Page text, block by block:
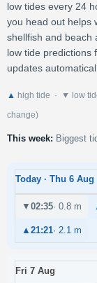
low tides every 24
you head out helps
shellfish and beach
low tide predictions
updates
▲ high tide · ▼ low
change)
This week: Biggest
Today · Thu 6 Aug
▼ 02:35· 0.8 m
▲ 21:21· 2.1 m
Fri 7 Aug